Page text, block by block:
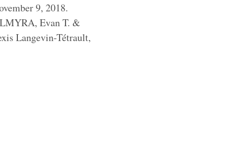
9, 2018.
Evan T. &
Langevin-Tétrault,